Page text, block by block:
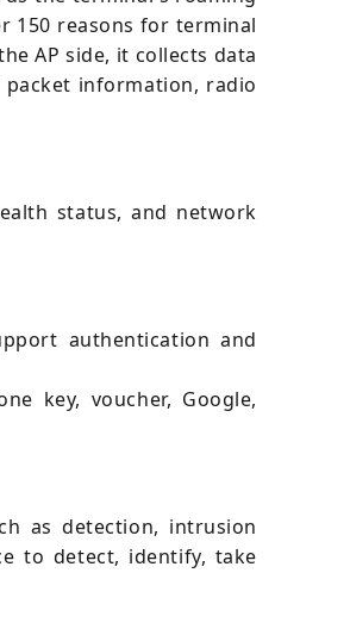
150 reasons for terminal
AP side, it collects data
information, radio
status, and network
authentication and
key, voucher, Google,
as detection, intrusion
to detect, identify, take